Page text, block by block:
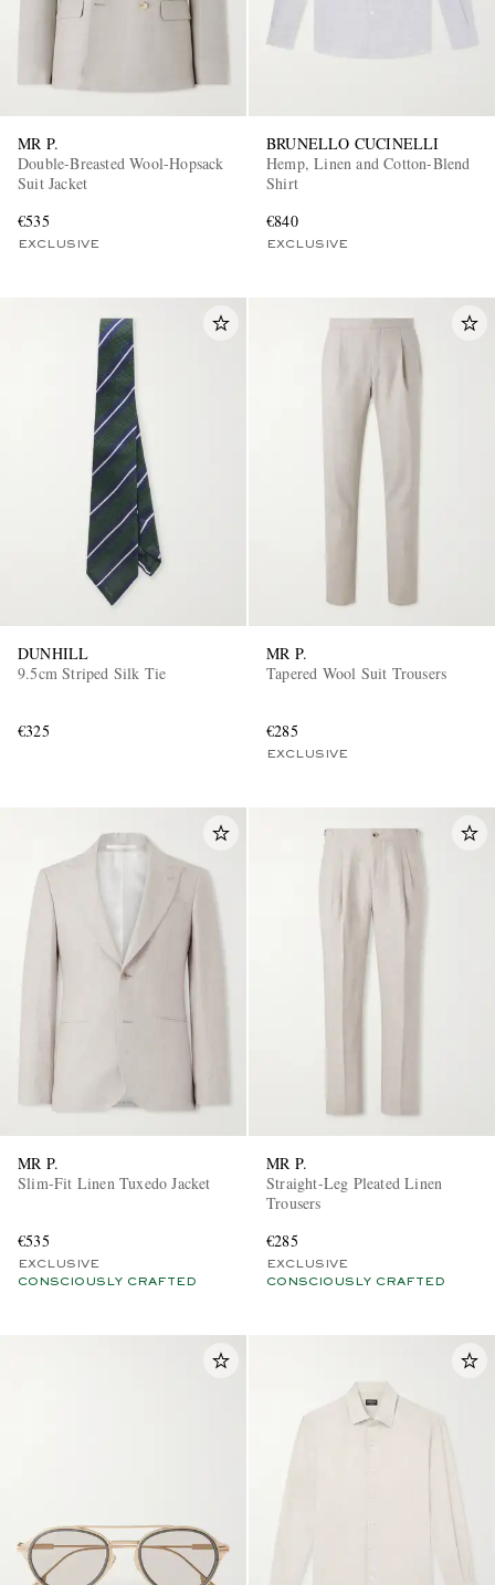
MR P.
Double-Breasted Wool-Hopsack
Suit Jacket
€535
EXCLUSIVE
BRUNELLO CUCINELLI
Hemp, Linen and Cotton-Blend
Shirt
€840
EXCLUSIVE
DUNHILL
9.5cm Striped Silk Tie
€325
MR P.
Tapered Wool Suit Trousers
€285
EXCLUSIVE
MR P.
Slim-Fit Linen Tuxedo Jacket
€535
EXCLUSIVE
CONSCIOUSLY CRAFTED
MR P.
Straight-Leg Pleated Linen
Trousers
€285
EXCLUSIVE
CONSCIOUSLY CRAFTED